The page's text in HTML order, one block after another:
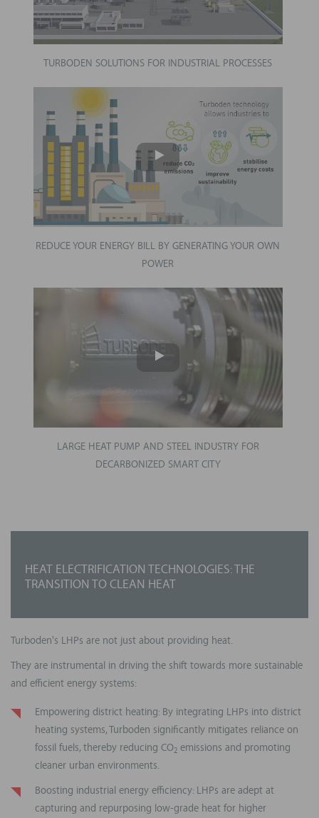
TURBODEN SOLUTIONS FOR INDUSTRIAL PROCESSES
REDUCE YOUR ENERGY BILL BY GENERATING YOUR OWN
POWER
LARGE HEAT PUMP AND STEEL INDUSTRY FOR
DECARBONIZED SMART CITY
HEAT ELECTRIFICATION TECHNOLOGIES: THE
TRANSITION TO CLEAN HEAT
Turboden's LHPs are not just about providing heat.
They are instrumental in driving the shift towards more sustainable
and efficient energy systems:
Empowering district heating: By integrating LHPs into district
heating systems, Turboden significantly mitigates reliance on
fossil fuels, thereby reducing CO2 emissions and promoting
cleaner urban environments.
Boosting industrial energy efficiency: LHPs are adept at
capturing and repurposing low-grade heat for higher